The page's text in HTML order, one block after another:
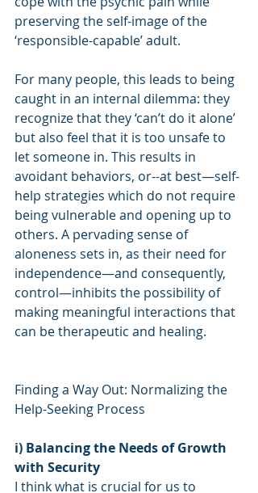
preserving the self-image of the
‘responsible-capable’ adult.
For many people, this leads to being
caught in an internal dilemma: they
recognize that they ‘can’t do it alone’
but also feel that it is too unsafe to
let someone in. This results in
avoidant behaviors, or--at best—self-
help strategies which do not require
being vulnerable and opening up to
others. A pervading sense of
aloneness sets in, as their need for
independence—and consequently,
control—inhibits the possibility of
making meaningful interactions that
can be therapeutic and healing.
Finding a Way Out: Normalizing the
Help-Seeking Process
i) Balancing the Needs of Growth
with Security
I think what is crucial for us to